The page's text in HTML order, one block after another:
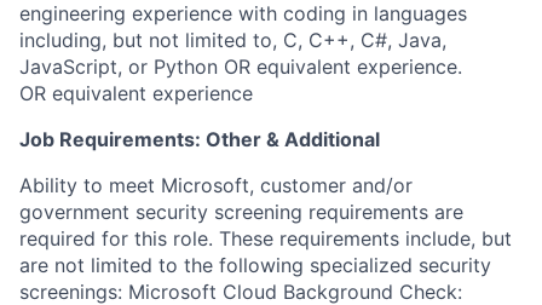
engineering experience with coding in languages
including, but not limited to, C, C++, C#, Java,
JavaScript, or Python OR equivalent experience.
OR equivalent experience ​
Job Requirements: Other & Additional
Ability to meet Microsoft, customer and/or
government security screening requirements are
required for this role. These requirements include, but
are not limited to the following specialized security
screenings: Microsoft Cloud Background Check: